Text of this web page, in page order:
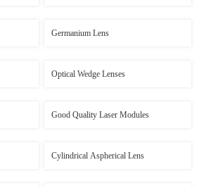
Germanium Lens
Optical Wedge Lenses
Good Quality Laser Modules
Cylindrical Aspherical Lens